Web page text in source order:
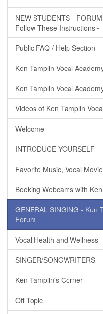
NEW STUDENTS -
Follow These Instructions~
Public FAQ / Help Section
Ken Tamplin Vocal
Ken Tamplin Vocal
Videos of Ken Tamplin
Welcome
INTRODUCE YOURSELF
Favorite Music, Vocal
Booking Webcams with
GENERAL SINGING - Ken
Forum
Vocal Health and Wellness
SINGER/SONGWRITERS
Ken Tamplin's Corner
Off Topic